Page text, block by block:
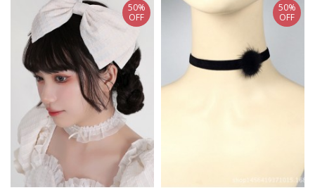
50%
OFF
50%
OFF